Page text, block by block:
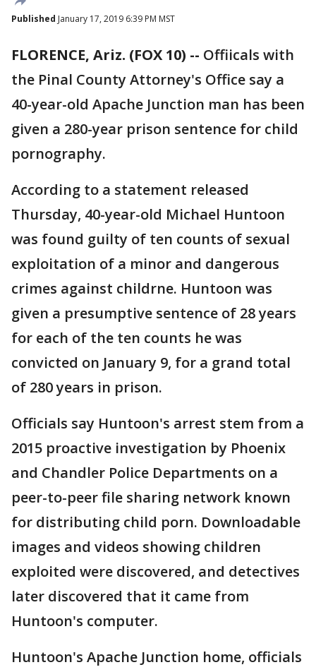
Published January 17, 2019 6:39 PM MST
FLORENCE, Ariz. (FOX 10) -- Offiicals with
the Pinal County Attorney's Office say a
40-year-old Apache Junction man has been
given a 280-year prison sentence for child
pornography.
According to a statement released
Thursday, 40-year-old Michael Huntoon
was found guilty of ten counts of sexual
exploitation of a minor and dangerous
crimes against childrne. Huntoon was
given a presumptive sentence of 28 years
for each of the ten counts he was
convicted on January 9, for a grand total
of 280 years in prison.
Officials say Huntoon's arrest stem from a
2015 proactive investigation by Phoenix
and Chandler Police Departments on a
peer-to-peer file sharing network known
for distributing child porn. Downloadable
images and videos showing children
exploited were discovered, and detectives
later discovered that it came from
Huntoon's computer.
Huntoon's Apache Junction home, officials